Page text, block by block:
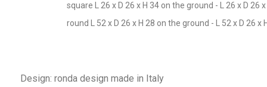
square L 26 x D 26 x H 34 on the ground - L 26 x D 26
round L 52 x D 26 x H 28 on the ground - L 52 x D 26 x
Design: ronda design made in Italy